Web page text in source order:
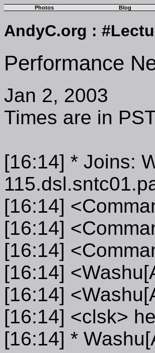
Photos Blog
AndyC.org :
Performance
Jan 2, 2003
Times are in
[16:14] * Joins:
[16:14]
[16:14]
[16:14]
[16:14]
[16:14]
[16:14] <clsk>
[16:14] *